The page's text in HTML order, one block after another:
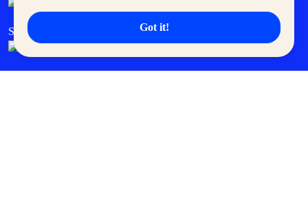
Got it!
SM Cares SM Cinema